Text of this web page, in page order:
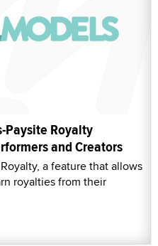
Paysite Royalty
and Creators
a feature that allows
royalties from their